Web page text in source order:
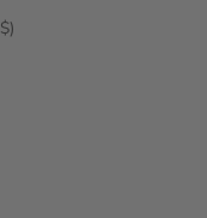
St. Vincent & Grenadines (USD $)